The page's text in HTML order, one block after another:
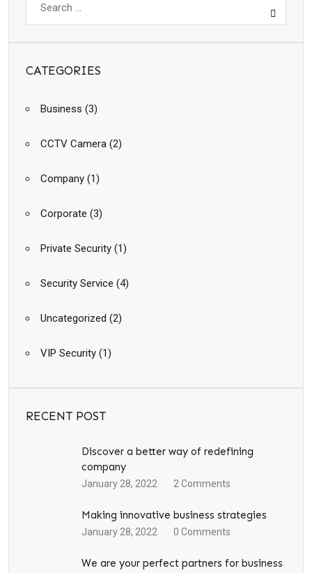
CATEGORIES
Business (3)
CCTV Camera (2)
Company (1)
Corporate (3)
Private Security (1)
Security Service (4)
Uncategorized (2)
VIP Security (1)
RECENT POST
Discover a better way of redefining
company
January 28, 2022 2 Comments
Making innovative business strategies
January 28, 2022 0 Comments
We are your perfect partners for business